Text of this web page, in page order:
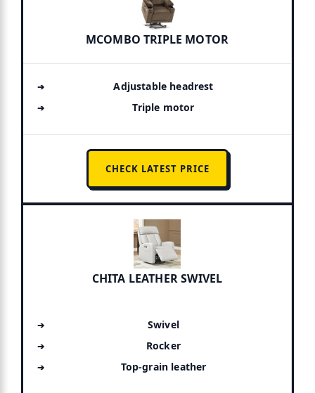
MCOMBO TRIPLE MOTOR
Adjustable headrest
Triple motor
CHECK LATEST PRICE
CHITA LEATHER SWIVEL
Swivel
Rocker
Top-grain leather